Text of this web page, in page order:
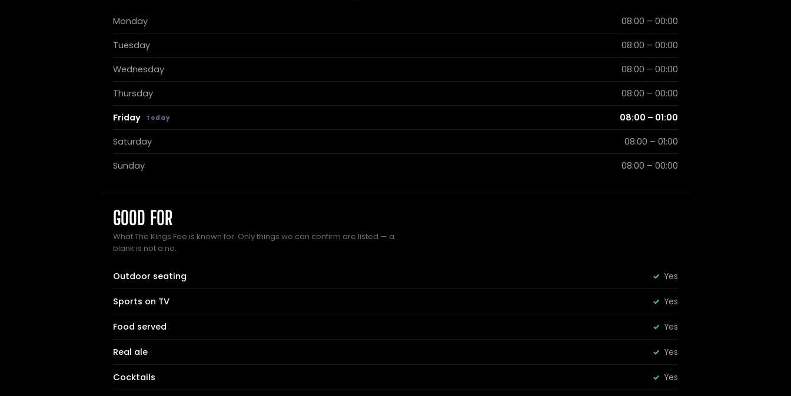
Monday 08:00 – 00:00
Tuesday 08:00 – 00:00
Wednesday 08:00 – 00:00
Thursday 08:00 – 00:00
Friday 08:00 – 01:00
Saturday 08:00 – 01:00
Sunday 08:00 – 00:00
GOOD FOR
What The Kings Fee is known for. Only things we can confirm are listed — a
blank is not a no.
Outdoor seating Yes
Sports on TV Yes
Food served Yes
Real ale Yes
Cocktails Yes